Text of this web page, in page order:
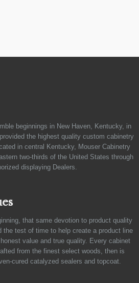
beginnings in New Haven, Kentucky, in
the highest quality custom cabinetry
in central Kentucky, Mouser Cabinetry
two-thirds of the United States through
displaying Dealers.
that same devotion to product quality
the test of time to help create a product line
value and true quality. Every cabinet
from the finest select woods, then is
cured catalyzed sealers and topcoat.